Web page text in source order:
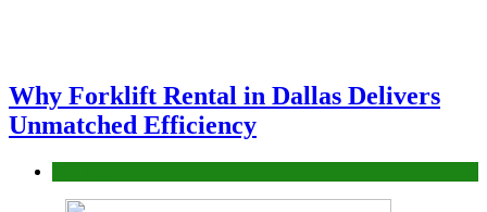
Why Forklift Rental in Dallas Delivers
Unmatched Efficiency